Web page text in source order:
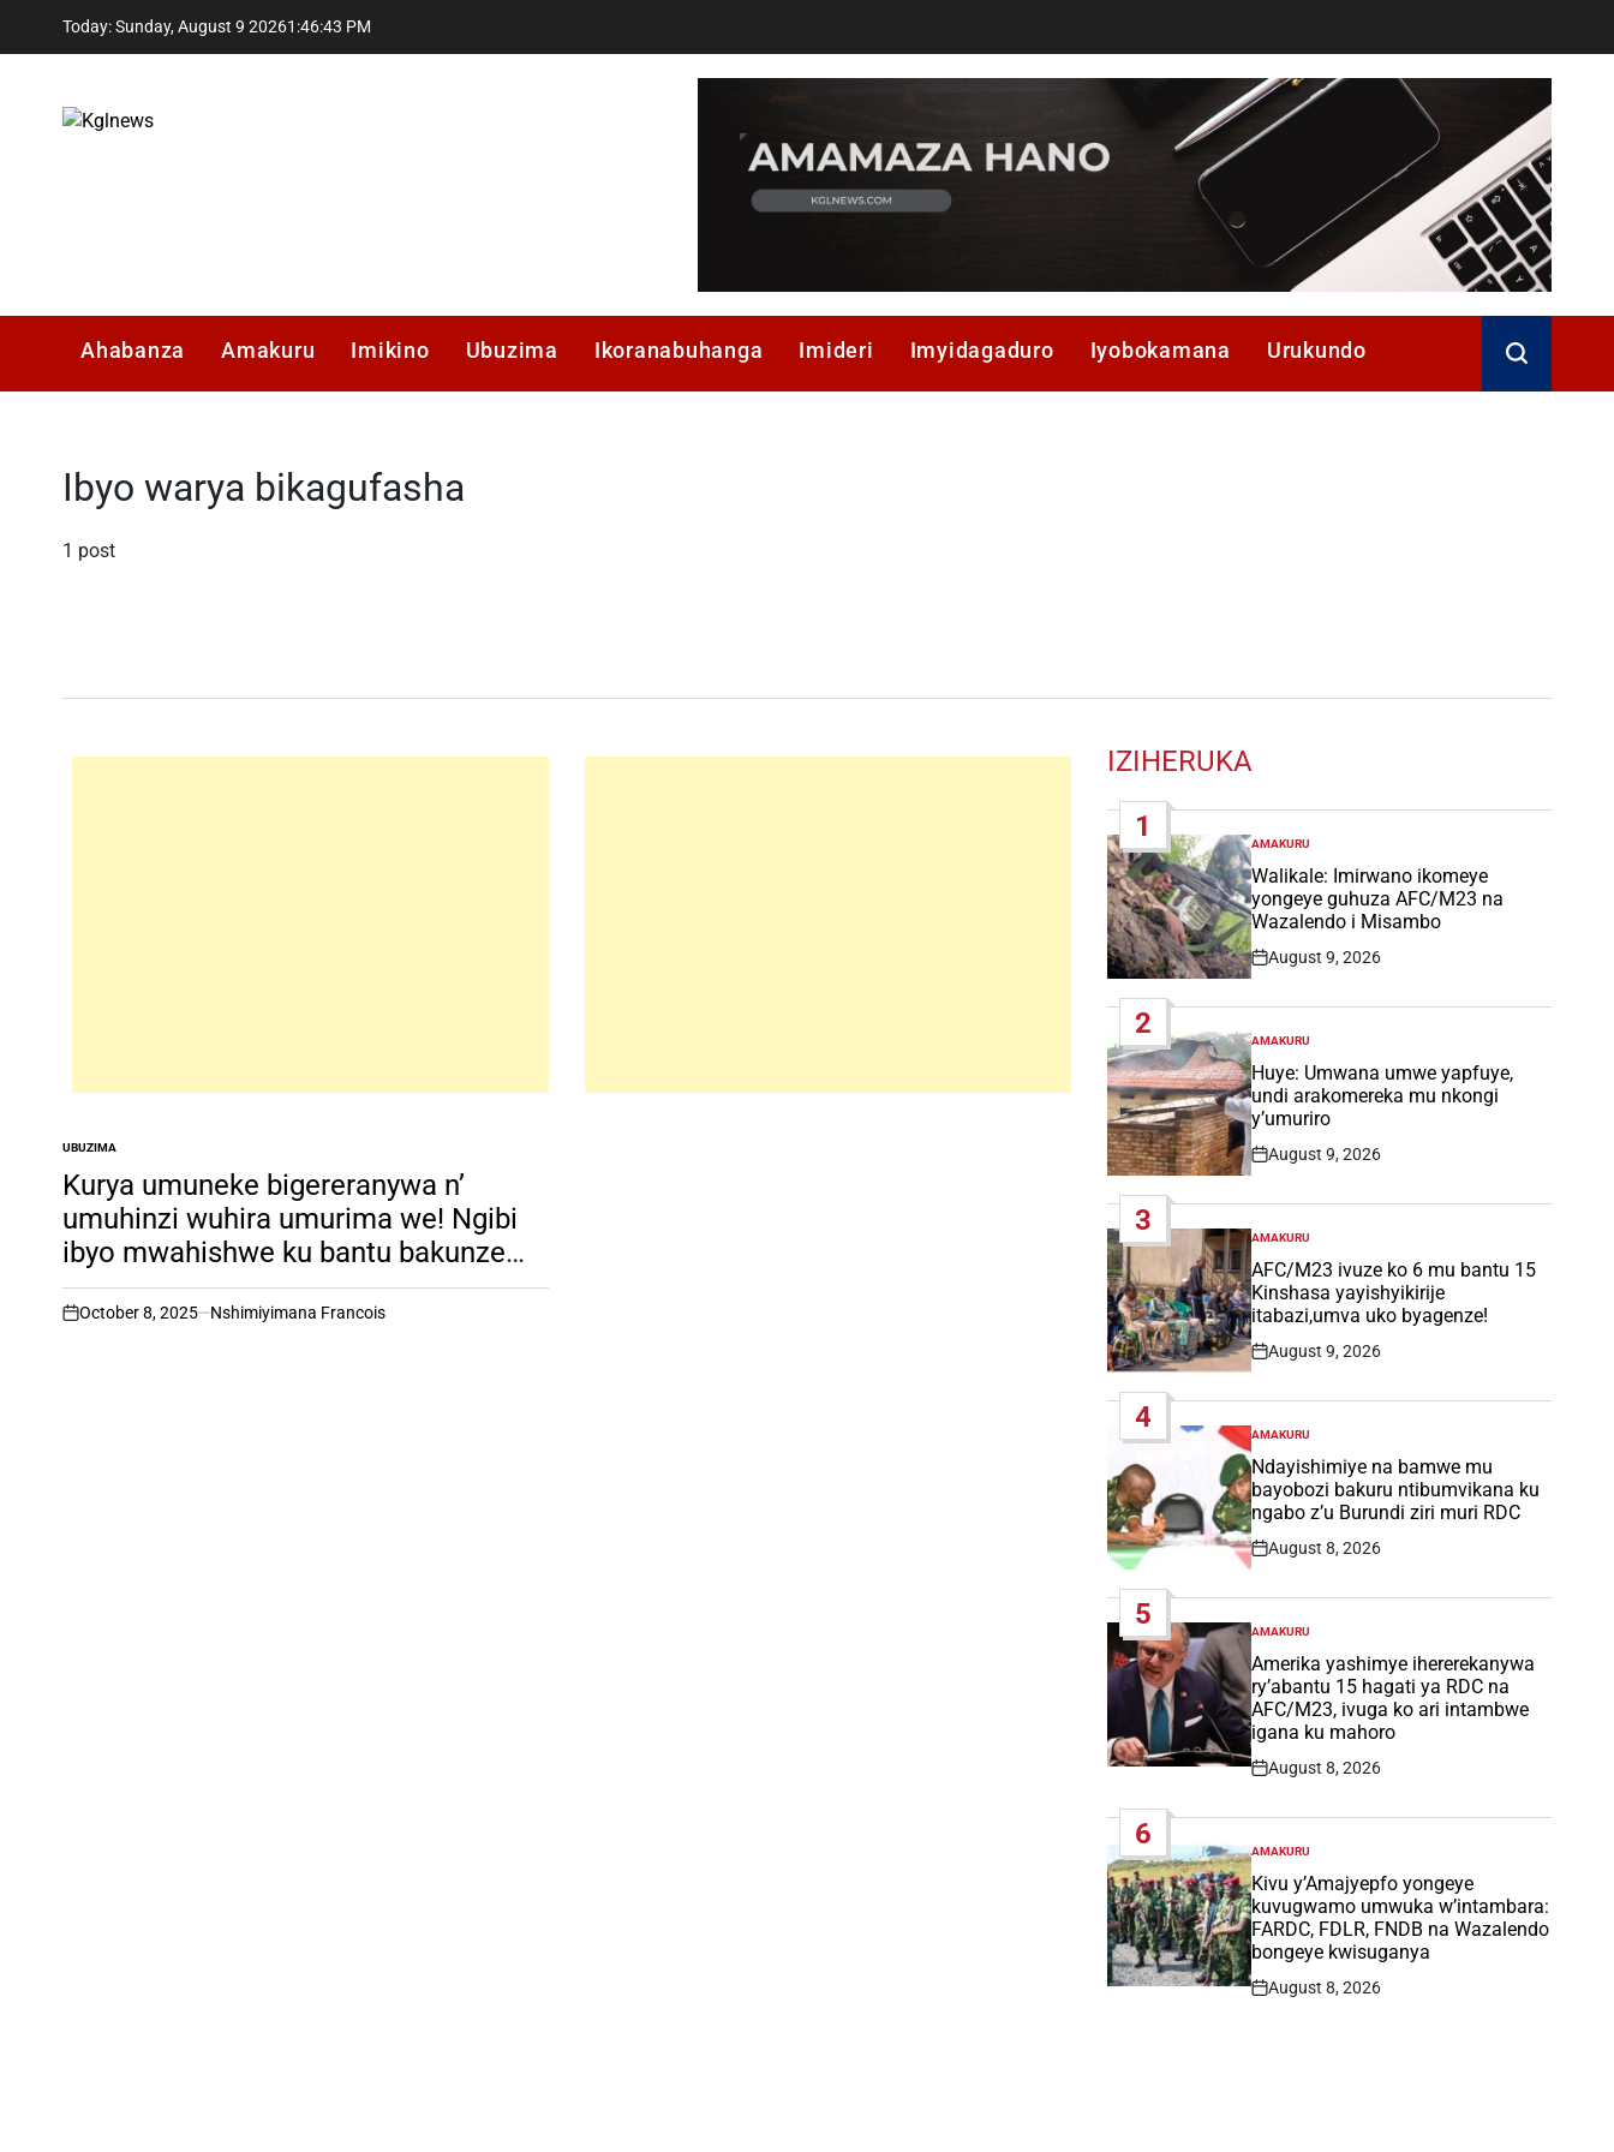
Today: Sunday, August 9 20261 :46:44 PM
Ahabanza Amakuru Imikino Ubuzima Ikoranabuhanga Imideri Imyidagaduro Iyobokamana Urukundo
Ibyo warya bikagufasha
1 post
POSTED
IN
UBUZIMA
Kurya umuneke bigereranywa n’
umuhinzi wuhira umurima we! Ngibi
ibyo mwahishwe ku bantu bakunze
kujya uru rubuto
on
October 8, 2025 Nshimiyimana Francois
IZIHERUKA
1
POSTED
IN
AMAKURU
Walikale: Imirwano ikomeye
yongeye guhuza AFC/M23 na
Wazalendo i Misambo
Post
August 9, 2026
2
POSTED
IN
AMAKURU
Huye: Umwana umwe yapfuye,
undi arakomereka mu nkongi
y’umuriro
Post
August 9, 2026
3
POSTED
IN
AMAKURU
AFC/M23 ivuze ko 6 mu bantu 15
Kinshasa yayishyikirije
itabazi,umva uko byagenze!
Post
August 9, 2026
4
POSTED
IN
AMAKURU
Ndayishimiye na bamwe mu
bayobozi bakuru ntibumvikana ku
ngabo z’u Burundi ziri muri RDC
Post
August 8, 2026
5
POSTED
IN
AMAKURU
Amerika yashimye ihererekanywa
ry’abantu 15 hagati ya RDC na
AFC/M23, ivuga ko ari intambwe
igana ku mahoro
Post
August 8, 2026
6
POSTED
IN
AMAKURU
Kivu y’Amajyepfo yongeye
kuvugwamo umwuka w’intambara:
FARDC, FDLR, FNDB na Wazalendo
bongeye kwisuganya
Post
August 8, 2026